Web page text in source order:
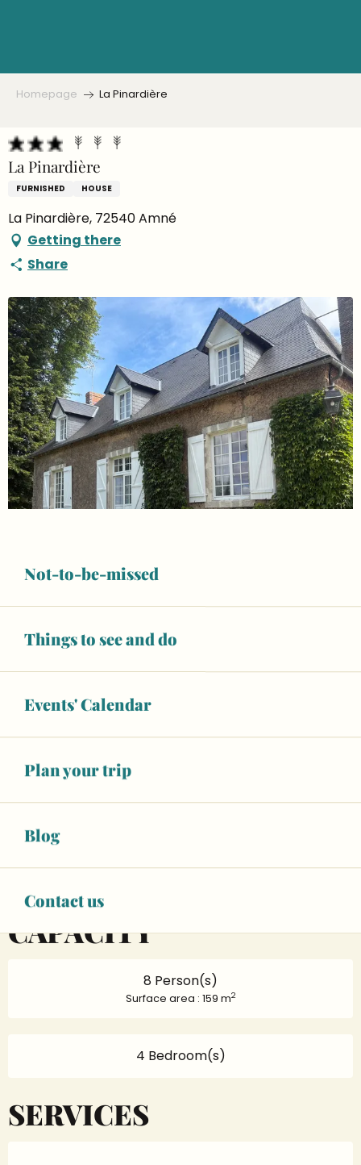
Not-to-be-missed
Things to see and do
Events' Calendar
Plan your trip
Blog
Contact us
Homepage La Pinardière
La Pinardière
FURNISHED HOUSE
La Pinardière, 72540 Amné
Getting there
Share
Opening hours & contact details
02 43 23 84▒▒
CAPACITY
8 Person(s)
Surface area : 159 m2
4 Bedroom(s)
SERVICES